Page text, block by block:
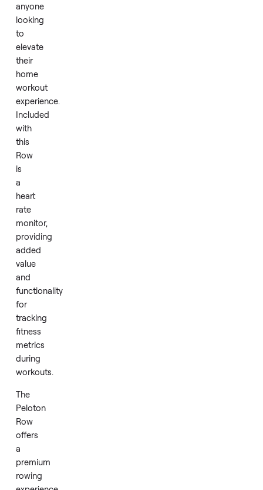
well-
maintained,
making
it
an
ideal
choice
for
anyone
looking
to
elevate
their
home
workout
experience.
Included
with
this
Row
is
a
heart
rate
monitor,
added
value
and
functionality
for
tracking